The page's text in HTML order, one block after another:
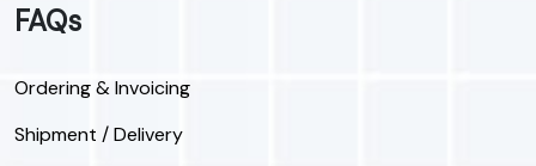
FAQs
Ordering & Invoicing
Shipment / Delivery